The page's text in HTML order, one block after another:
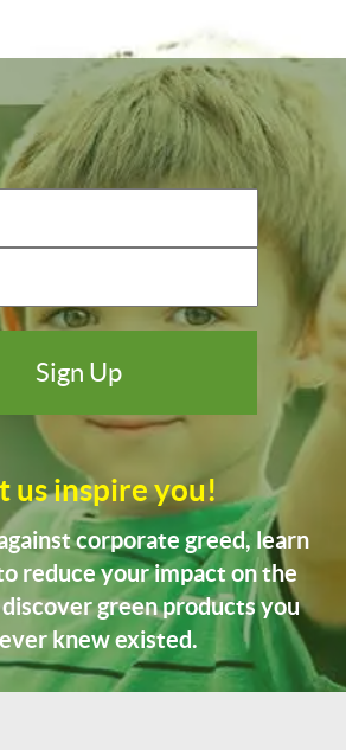
us inspire you!
corporate greed, learn
reduce your impact on the
green products you
knew existed.